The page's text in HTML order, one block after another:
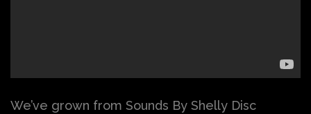
We’ve grown from Sounds By Shelly Disc